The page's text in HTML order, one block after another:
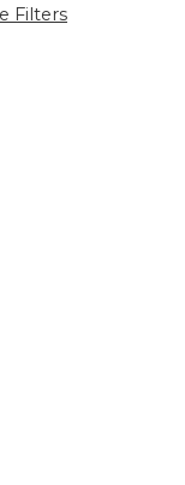
Filters